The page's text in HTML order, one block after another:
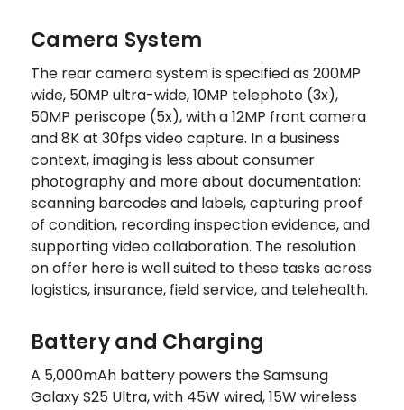
Camera System
The rear camera system is specified as 200MP
wide, 50MP ultra-wide, 10MP telephoto (3x),
50MP periscope (5x), with a 12MP front camera
and 8K at 30fps video capture. In a business
context, imaging is less about consumer
photography and more about documentation:
scanning barcodes and labels, capturing proof
of condition, recording inspection evidence, and
supporting video collaboration. The resolution
on offer here is well suited to these tasks across
logistics, insurance, field service, and telehealth.
Battery and Charging
A 5,000mAh battery powers the Samsung
Galaxy S25 Ultra, with 45W wired, 15W wireless